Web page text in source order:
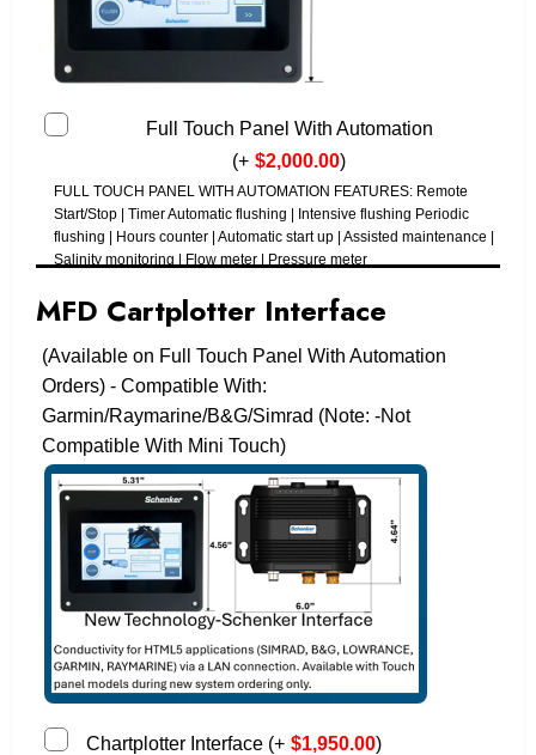
Full Touch Panel With Automation
(+ $2,000.00)
FULL TOUCH PANEL WITH AUTOMATION FEATURES: Remote
Start/Stop | Timer Automatic flushing | Intensive flushing Periodic
flushing | Hours counter | Automatic start up | Assisted maintenance |
Salinity monitoring | Flow meter | Pressure meter
MFD Cartplotter Interface
(Available on Full Touch Panel With Automation
Orders) - Compatible With:
Garmin/Raymarine/B&G/Simrad (Note: -Not
Compatible With Mini Touch)
Chartplotter Interface (+ $1,950.00)